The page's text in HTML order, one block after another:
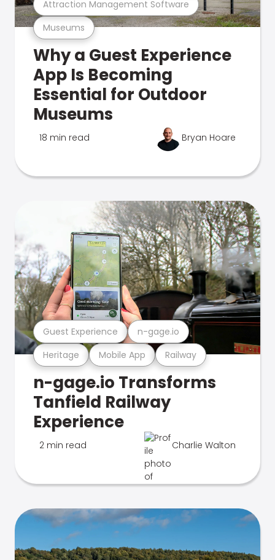
Museums
Attraction Management Software
Why a Guest Experience
App Is Becoming
Essential for Outdoor
Museums
18 min read Bryan Hoare
Heritage Mobile App Railway
Guest Experience n-gage.io
n-gage.io Transforms
Tanfield Railway
Experience
2 min read Charlie Walton